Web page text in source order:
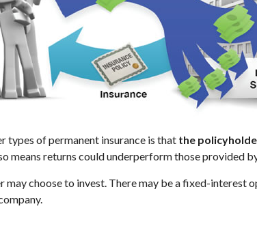
types of permanent insurance is that the
means returns could underperform those provided
choose to invest. There may be a fixed-interest